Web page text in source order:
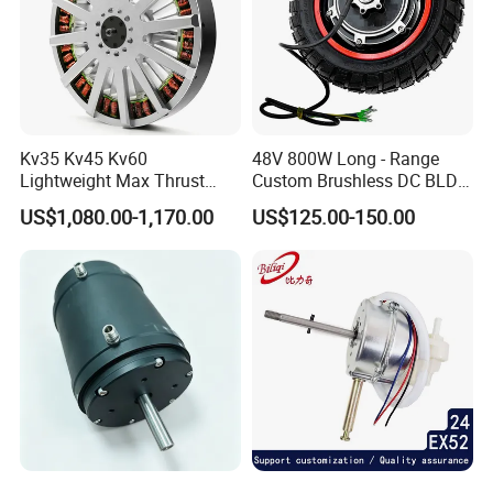
Kv35 Kv45 Kv60
Lightweight Max Thrust
95kg BLDC Motor for Heavy
Lift Drone Cargo Drone
US$1,080.00-1,170.00
48V 800W Long - Range
Custom Brushless DC BLDC
Motor Electric Scooter Hub
Motor Distributors
US$125.00-150.00